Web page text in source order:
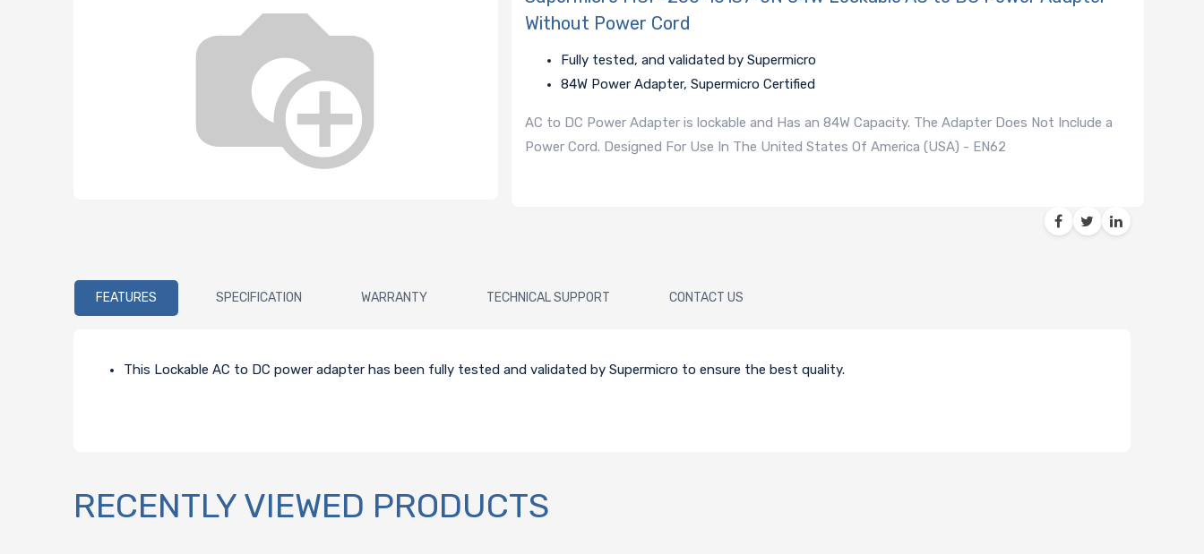
Without Power Cord
Fully tested, and validated by Supermicro
84W Power Adapter, Supermicro Certified
AC to DC Power Adapter is lockable and Has an 84W Capacity. The Adapter Does Not Include a
Power Cord. Designed For Use In The United States Of America (USA) - EN62
FEATURES SPECIFICATION WARRANTY TECHNICAL SUPPORT CONTACT US
This Lockable AC to DC power adapter has been fully tested and validated by Supermicro to ensure the best quality.
RECENTLY VIEWED PRODUCTS